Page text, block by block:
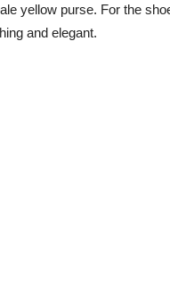
yellow purse. For the
and elegant.